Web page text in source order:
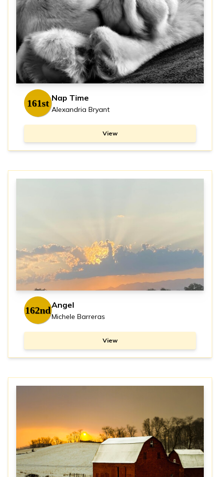
161st Nap Time
Alexandria Bryant
View
162ndAngel
Michele Barreras
View